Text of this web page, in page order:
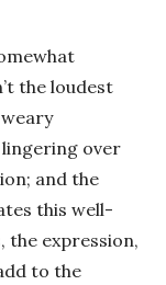
the loudest
over
and the
this well-
the expression,
to the